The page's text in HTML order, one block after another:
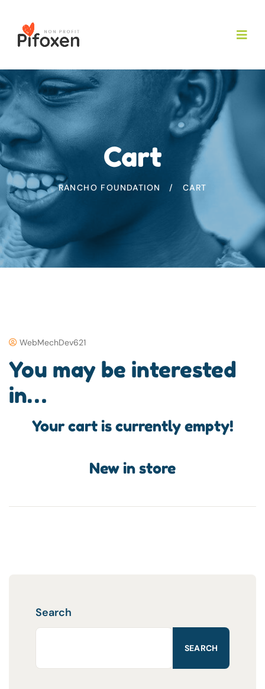
Cart
RANCHO FOUNDATION CART
WebMechDev621
You may be interested
in…
Your cart is currently empty!
New in store
Search
SEARCH